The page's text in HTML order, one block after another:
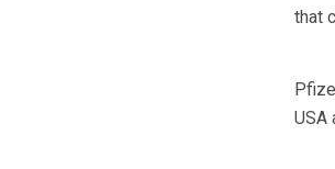
that
USA